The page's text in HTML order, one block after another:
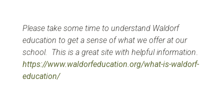
Please take some time to understand Waldorf
education to get a sense of what we offer at our
school. This is a great site with helpful information.
https://www.waldorfeducation.org/what-is-waldorf-
education/